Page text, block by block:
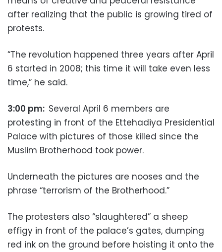
after realizing that the public is growing tired of
protests.
“The revolution happened three years after April
6 started in 2008; this time it will take even less
time,” he said.
3:00 pm: Several April 6 members are
protesting in front of the Ettehadiya Presidential
Palace with pictures of those killed since the
Muslim Brotherhood took power.
Underneath the pictures are nooses and the
phrase “terrorism of the Brotherhood.”
The protesters also “slaughtered” a sheep
effigy in front of the palace’s gates, dumping
red ink on the ground before hoisting it onto the